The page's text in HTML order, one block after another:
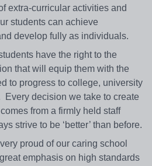
extra-curricular activities and
students can achieve
develop fully as individuals.
have the right to the
that will equip them with the
to progress to college, university
Every decision we take to create
from a firmly held staff
strive to be ‘better’ than before.
proud of our caring school
emphasis on high standards